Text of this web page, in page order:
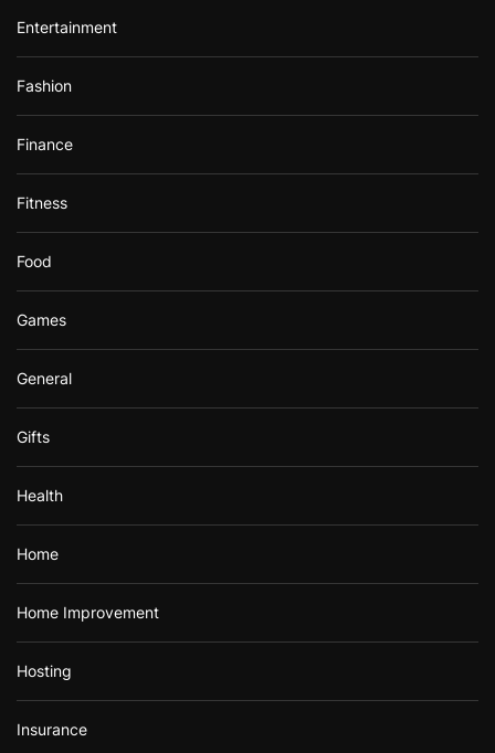
Entertainment
Fashion
Finance
Fitness
Food
Games
General
Gifts
Health
Home
Home Improvement
Hosting
Insurance